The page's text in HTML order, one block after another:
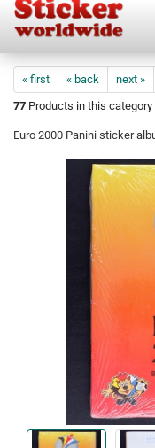
« first « back next »
77 Products in this category
Euro 2000 Panini sticker